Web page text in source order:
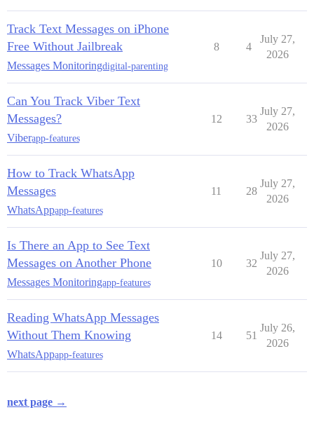
Track Text Messages on iPhone
Free Without Jailbreak
Messages Monitoringdigital-parenting
8 4
July 27,
2026
Can You Track Viber Text
Messages?
Viberapp-features
12 33
July 27,
2026
How to Track WhatsApp
Messages
WhatsAppapp-features
11 28
July 27,
2026
Is There an App to See Text
Messages on Another Phone
Messages Monitoringapp-features
10 32
July 27,
2026
Reading WhatsApp Messages
Without Them Knowing
WhatsAppapp-features
14 51
July 26,
2026
next page →